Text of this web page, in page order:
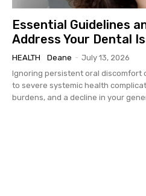
Essential Guidelines
Address Your Dental
HEALTH Deane - July 13, 2026
Ignoring persistent oral discomfort
to severe systemic health
burdens, and a decline in your